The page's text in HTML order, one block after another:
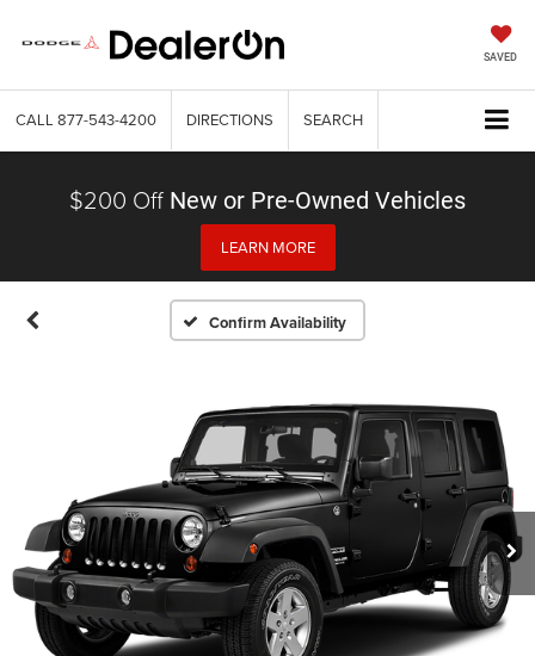
SAVED
CALL 877-543-4200 DIRECTIONS SEARCH
$200 Off New or Pre-Owned Vehicles
LEARN MORE
Confirm Availability